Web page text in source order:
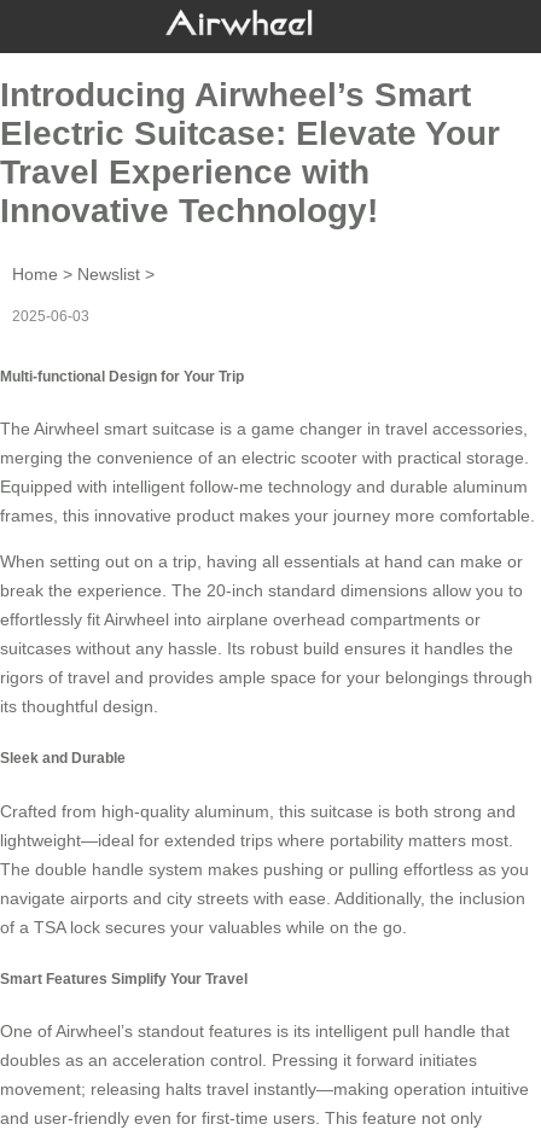
Introducing Airwheel’s Smart
Electric Suitcase: Elevate Your
Travel Experience with
Innovative Technology!
Home > Newslist >
2025-06-03
Multi-functional Design for Your Trip
The Airwheel smart suitcase is a game changer in travel accessories,
merging the convenience of an electric scooter with practical storage.
Equipped with intelligent follow-me technology and durable aluminum
frames, this innovative product makes your journey more comfortable.
When setting out on a trip, having all essentials at hand can make or
break the experience. The 20-inch standard dimensions allow you to
effortlessly fitAirwheel into airplane overhead compartments or
suitcases without any hassle. Its robust build ensures it handles the
rigors of travel and provides ample space for your belongings through
its thoughtful design.
Sleek and Durable
Crafted from high-quality aluminum, this suitcase is both strong and
lightweight—ideal for extended trips where portability matters most.
The double handle system makes pushing or pulling effortless as you
navigate airports and city streets with ease. Additionally, the inclusion
of a TSA lock secures your valuables while on the go.
Smart Features Simplify Your Travel
One of Airwheel’s standout features is its intelligent pull handle that
doubles as an acceleration control. Pressing it forward initiates
movement; releasing halts travel instantly—making operation intuitive
and user-friendly even for first-time users. This feature not only